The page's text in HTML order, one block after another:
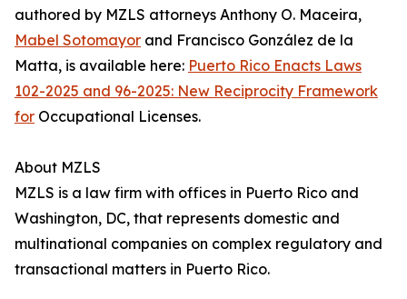
authored by MZLS attorneys Anthony O. Maceira,
Mabel Sotomayor and Francisco González de la
Matta, is available here: Puerto Rico Enacts Laws
102-2025 and 96-2025: New Reciprocity Framework
for Occupational Licenses.
About MZLS
MZLS is a law firm with offices in Puerto Rico and
Washington, DC, that represents domestic and
multinational companies on complex regulatory and
transactional matters in Puerto Rico.